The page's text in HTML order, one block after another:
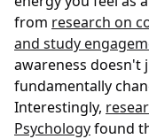
from research on
and study
awareness
fundamentally
Interestingly,
Psychologyfound